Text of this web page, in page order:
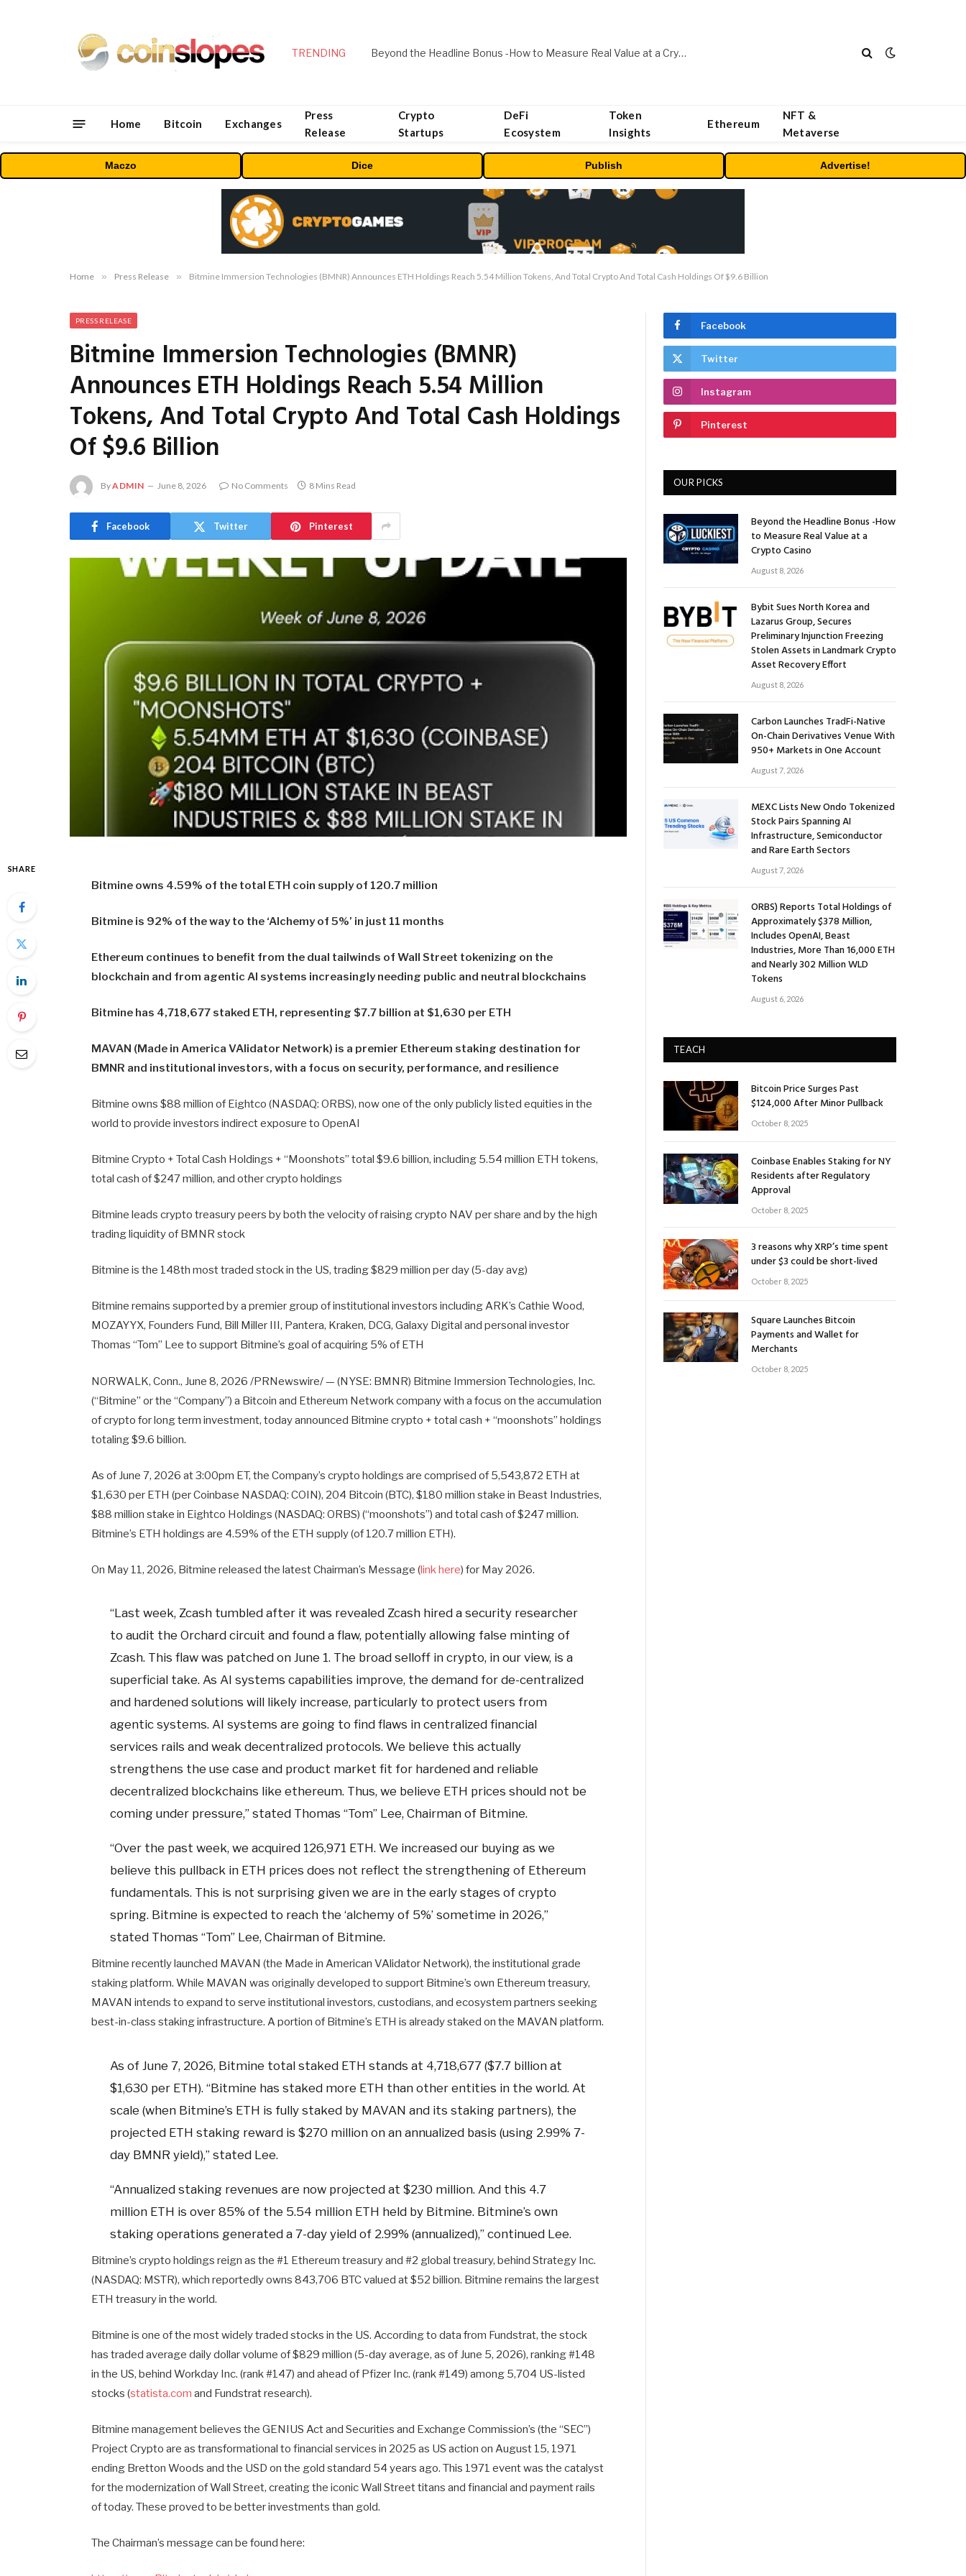
TRENDING Beyond the Headline Bonus -How to Measure Real Value at a Crypto Casino
Home Bitcoin Exchanges
Press
Release
Crypto
Startups
DeFi
Ecosystem
Token
Insights
Ethereum
NFT &
Metaverse
Maczo Dice Publish Advertise!
Home » Press Release » Bitmine Immersion Technologies (BMNR) Announces ETH Holdings Reach 5.54 Million Tokens, And Total Crypto And Total Cash Holdings Of $9.6 Billion
PRESS RELEASE
Bitmine Immersion Technologies (BMNR)
Announces ETH Holdings Reach 5.54 Million
Tokens, And Total Crypto And Total Cash Holdings
Of $9.6 Billion
ByADMIN June 8, 2026 No Comments 8 Mins Read
Facebook Twitter Pinterest
SHARE
Bitmine owns 4.59% of the total ETH coin supply of 120.7 million
Bitmine is 92% of the way to the ‘Alchemy of 5%’ in just 11 months
Ethereum continues to benefit from the dual tailwinds of Wall Street tokenizing on the
blockchain and from agentic AI systems increasingly needing public and neutral blockchains
Bitmine has 4,718,677 staked ETH, representing $7.7 billion at $1,630 per ETH
MAVAN (Made in America VAlidator Network) is a premier Ethereum staking destination for
BMNR and institutional investors, with a focus on security, performance, and resilience
Bitmine owns $88 million of Eightco (NASDAQ: ORBS), now one of the only publicly listed equities in the
world to provide investors indirect exposure to OpenAI
Bitmine Crypto + Total Cash Holdings + “Moonshots” total $9.6 billion, including 5.54 million ETH tokens,
total cash of $247 million, and other crypto holdings
Bitmine leads crypto treasury peers by both the velocity of raising crypto NAV per share and by the high
trading liquidity of BMNR stock
Bitmine is the 148th most traded stock in the US, trading $829 million per day (5-day avg)
Bitmine remains supported by a premier group of institutional investors including ARK’s Cathie Wood,
MOZAYYX, Founders Fund, Bill Miller III, Pantera, Kraken, DCG, Galaxy Digital and personal investor
Thomas “Tom” Lee to support Bitmine’s goal of acquiring 5% of ETH
NORWALK, Conn., June 8, 2026 /PRNewswire/ — (NYSE: BMNR) Bitmine Immersion Technologies, Inc.
(“Bitmine” or the “Company”) a Bitcoin and Ethereum Network company with a focus on the accumulation
of crypto for long term investment, today announced Bitmine crypto + total cash + “moonshots” holdings
totaling $9.6 billion.
As of June 7, 2026 at 3:00pm ET, the Company’s crypto holdings are comprised of 5,543,872 ETH at
$1,630 per ETH (per Coinbase NASDAQ: COIN), 204 Bitcoin (BTC), $180 million stake in Beast Industries,
$88 million stake in Eightco Holdings (NASDAQ: ORBS) (“moonshots”) and total cash of $247 million.
Bitmine’s ETH holdings are 4.59% of the ETH supply (of 120.7 million ETH).
On May 11, 2026, Bitmine released the latest Chairman’s Message (link here) for May 2026.
“Last week, Zcash tumbled after it was revealed Zcash hired a security researcher
to audit the Orchard circuit and found a flaw, potentially allowing false minting of
Zcash. This flaw was patched on June 1. The broad selloff in crypto, in our view, is a
superficial take. As AI systems capabilities improve, the demand for de-centralized
and hardened solutions will likely increase, particularly to protect users from
agentic systems. AI systems are going to find flaws in centralized financial
services rails and weak decentralized protocols. We believe this actually
strengthens the use case and product market fit for hardened and reliable
decentralized blockchains like ethereum. Thus, we believe ETH prices should not be
coming under pressure,” stated Thomas “Tom” Lee, Chairman of Bitmine.
“Over the past week, we acquired 126,971 ETH. We increased our buying as we
believe this pullback in ETH prices does not reflect the strengthening of Ethereum
fundamentals. This is not surprising given we are in the early stages of crypto
spring. Bitmine is expected to reach the ‘alchemy of 5%’ sometime in 2026,”
stated Thomas “Tom” Lee, Chairman of Bitmine.
Bitmine recently launched MAVAN (the Made in American VAlidator Network), the institutional grade
staking platform. While MAVAN was originally developed to support Bitmine’s own Ethereum treasury,
MAVAN intends to expand to serve institutional investors, custodians, and ecosystem partners seeking
best-in-class staking infrastructure. A portion of Bitmine’s ETH is already staked on the MAVAN platform.
As of June 7, 2026, Bitmine total staked ETH stands at 4,718,677 ($7.7 billion at
$1,630 per ETH). “Bitmine has staked more ETH than other entities in the world. At
scale (when Bitmine’s ETH is fully staked by MAVAN and its staking partners), the
projected ETH staking reward is $270 million on an annualized basis (using 2.99% 7-
day BMNR yield),” stated Lee.
“Annualized staking revenues are now projected at $230 million. And this 4.7
million ETH is over 85% of the 5.54 million ETH held by Bitmine. Bitmine’s own
staking operations generated a 7-day yield of 2.99% (annualized),” continued Lee.
Bitmine’s crypto holdings reign as the #1 Ethereum treasury and #2 global treasury, behind Strategy Inc.
(NASDAQ: MSTR), which reportedly owns 843,706 BTC valued at $52 billion. Bitmine remains the largest
ETH treasury in the world.
Bitmine is one of the most widely traded stocks in the US. According to data from Fundstrat, the stock
has traded average daily dollar volume of $829 million (5-day average, as of June 5, 2026), ranking #148
in the US, behind Workday Inc. (rank #147) and ahead of Pfizer Inc. (rank #149) among 5,704 US-listed
stocks (statista.com and Fundstrat research).
Bitmine management believes the GENIUS Act and Securities and Exchange Commission’s (the “SEC”)
Project Crypto are as transformational to financial services in 2025 as US action on August 15, 1971
ending Bretton Woods and the USD on the gold standard 54 years ago. This 1971 event was the catalyst
for the modernization of Wall Street, creating the iconic Wall Street titans and financial and payment rails
of today. These proved to be better investments than gold.
The Chairman’s message can be found here:
Facebook
Twitter
Instagram
Pinterest
OUR PICKS
Beyond the Headline Bonus -How
to Measure Real Value at a
Crypto Casino
August 8, 2026
Bybit Sues North Korea and
Lazarus Group, Secures
Preliminary Injunction Freezing
Stolen Assets in Landmark Crypto
Asset Recovery Effort
August 8, 2026
Carbon Launches TradFi-Native
On-Chain Derivatives Venue With
950+ Markets in One Account
August 7, 2026
MEXC Lists New Ondo Tokenized
Stock Pairs Spanning AI
Infrastructure, Semiconductor
and Rare Earth Sectors
August 7, 2026
ORBS) Reports Total Holdings of
Approximately $378 Million,
Includes OpenAI, Beast
Industries, More Than 16,000 ETH
and Nearly 302 Million WLD
Tokens
August 6, 2026
TEACH
Bitcoin Price Surges Past
$124,000 After Minor Pullback
October 8, 2025
Coinbase Enables Staking for NY
Residents after Regulatory
Approval
October 8, 2025
3 reasons why XRP’s time spent
under $3 could be short-lived
October 8, 2025
Square Launches Bitcoin
Payments and Wallet for
Merchants
October 8, 2025